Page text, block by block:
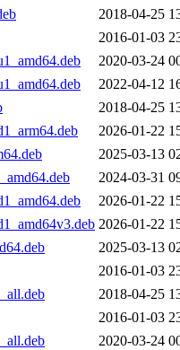
2018-04-25
2016-01-03
2020-03-24
2022-04-12
2018-04-25
2026-01-22
2025-03-13
2024-03-31
2026-01-22
2026-01-22
2025-03-13
2016-01-03
2018-04-25
2016-01-03
2020-03-24